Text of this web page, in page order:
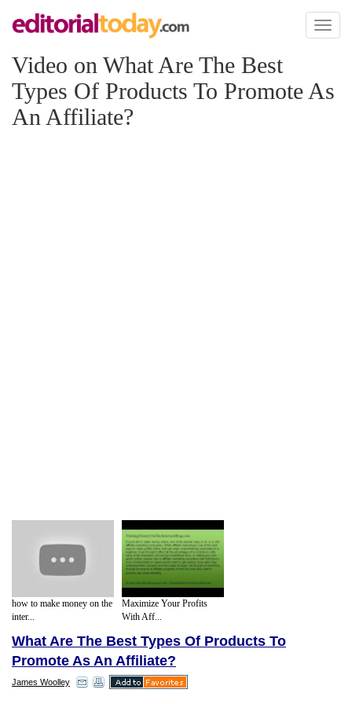
Toggle
Video on What Are The Best
Types Of Products To Promote As
An Affiliate?
how to make money on the
inter...
Maximize Your Profits
With Aff...
What Are The Best Types Of Products To
Promote As An Affiliate?
James Woolley